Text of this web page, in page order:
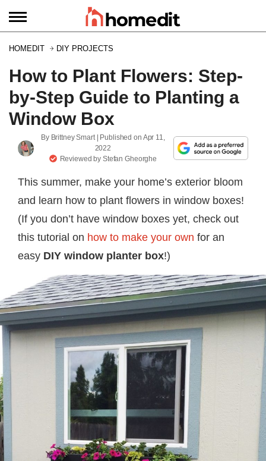
HOMEDIT DIY PROJECTS
How to Plant Flowers: Step-
by-Step Guide to Planting a
Window Box
By Brittney Smart| Published on Apr 11,
2022
Reviewed byStefan Gheorghe
This summer, make your home’s exterior bloom
and learn how to plant flowers in window boxes!
(If you don’t have window boxes yet, check out
this tutorial on how to make your own for an
easy DIY window planter box!)